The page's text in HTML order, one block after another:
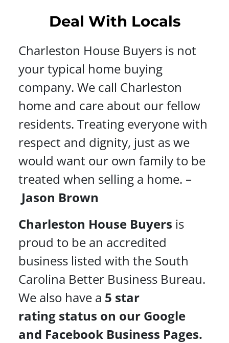
Deal With Locals
Charleston House Buyers is not
your typical home buying
company. We call Charleston
home and care about our fellow
residents. Treating everyone with
respect and dignity, just as we
would want our own family to be
treated when selling a home. –
Jason Brown
Charleston House Buyers is
proud to be an accredited
business listed with the South
Carolina Better Business Bureau.
We also have a 5 star
rating status on our Google
and Facebook Business Pages.